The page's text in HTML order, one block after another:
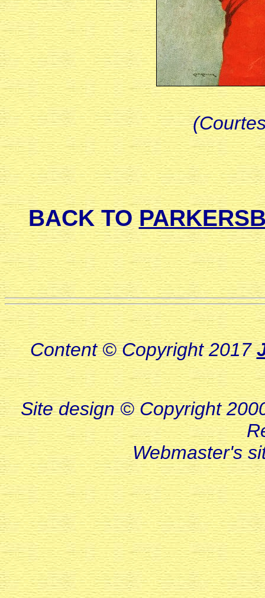
BACK TO
Content © Copyright 2017
Site design © Copyright
Webmaster's